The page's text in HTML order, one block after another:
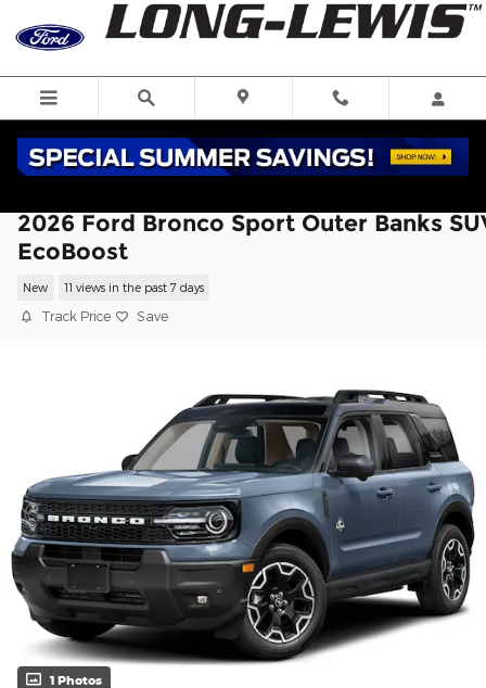
Skip to main content
2026 Ford Bronco Sport Outer Banks
EcoBoost
New 11 views in the past 7 days
Track Price Save
1 Photos